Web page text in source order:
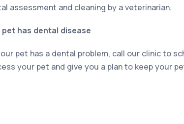
assessment and cleaning by a veterinarian.
has dental disease
pet has a dental problem, call our clinic to
your pet and give you a plan to keep your